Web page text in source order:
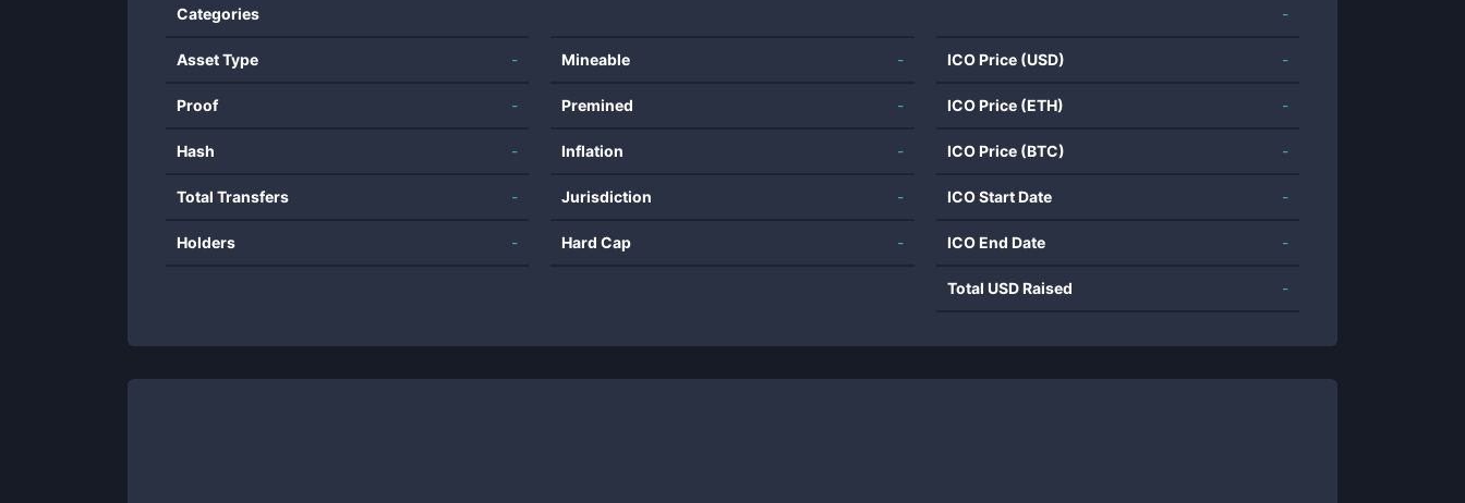
Categories -
Asset Type -
Proof -
Hash -
Total Transfers -
Holders -
Mineable -
Premined -
Inflation -
Jurisdiction -
Hard Cap -
ICO Price (USD) -
ICO Price (ETH) -
ICO Price (BTC) -
ICO Start Date -
ICO End Date -
Total USD Raised -